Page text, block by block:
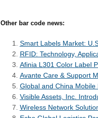
Other bar code news:
Smart Labels Market:
RFID: Technology,
Afinia L301 Color Label
Avante Care & Support
Global and China
Visible Assets, Inc.
Wireless Network